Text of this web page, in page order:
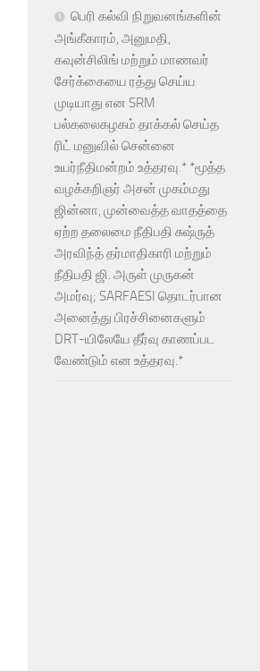
பெரி கல்வி நிறுவனங்களின்
அங்கீகாரம், அனுமதி,
கவுன்சிலிங் மற்றும் மாணவர்
சேர்க்கையை ரத்து செய்ய
முடியாது என SRM
பல்கலைகழகம் தாக்கல் செய்த
ரிட் மனுவில் சென்னை
உயர்நீதிமன்றம் உத்தரவு.* *மூத்த
வழக்கறிஞர் அசன் முகம்மது
ஜின்னா, முன்வைத்த வாதத்தை
ஏற்ற தலைமை நீதிபதி சுஷ்ருத்
அரவிந்த் தர்மாதிகாரி மற்றும்
நீதிபதி ஜி. அருள் முருகன்
அமர்வு; SARFAESI தொடர்பான
அனைத்து பிரச்சினைகளும்
DRT-யிலேயே தீர்வு காணப்பட
வேண்டும் என உத்தரவு.*